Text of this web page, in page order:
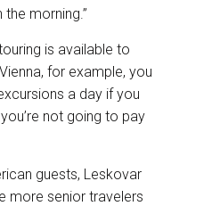
morning.”
is available to
for example, you
a day if you
not going to pay
guests, Leskovar
more senior travelers